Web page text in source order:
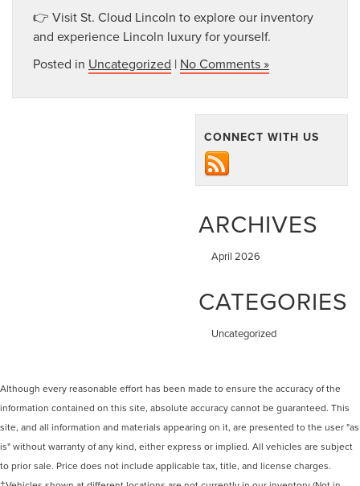
👉 Visit St. Cloud Lincoln to explore our inventory
and experience Lincoln luxury for yourself.
Posted in Uncategorized | No Comments »
CONNECT WITH US
ARCHIVES
April 2026
CATEGORIES
Uncategorized
Although every reasonable effort has been made to ensure the accuracy of the
information contained on this site, absolute accuracy cannot be guaranteed. This
site, and all information and materials appearing on it, are presented to the user "as
is" without warranty of any kind, either express or implied. All vehicles are subject
to prior sale. Price does not include applicable tax, title, and license charges.